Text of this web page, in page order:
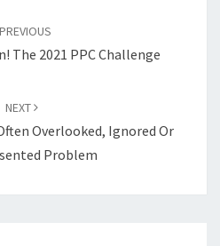
The 2021 PPC Challenge
NEXT
Overlooked, Ignored Or
Problem